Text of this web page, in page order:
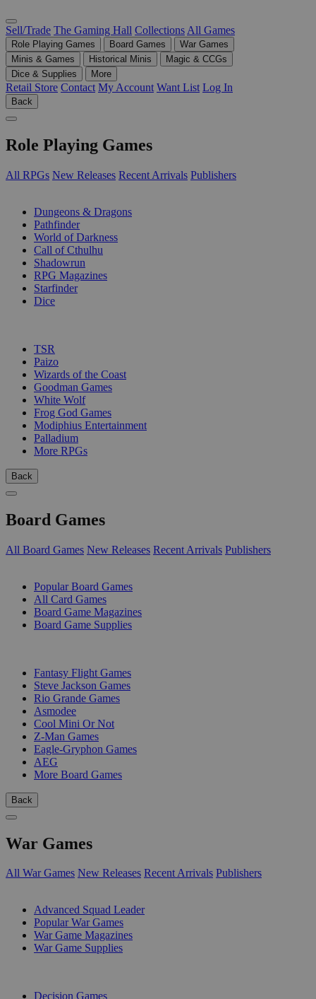
Sell/Trade The Gaming Hall Collections All Games
Role Playing Games Board Games
War Games
Minis & Games
Historical Minis
Magic & CCGs
Dice & Supplies
More
Retail Store Contact My Account Want List Log In
Back
Role Playing Games
All RPGs New Releases Recent Arrivals Publishers
Dungeons & Dragons
Pathfinder
World of Darkness
Call of Cthulhu
Shadowrun
RPG Magazines
Starfinder
Dice
TSR
Paizo
Wizards of the Coast
Goodman Games
White Wolf
Frog God Games
Modiphius Entertainment
Palladium
More RPGs
Back
Board Games
All Board Games New Releases Recent Arrivals Publishers
Popular Board Games
All Card Games
Board Game Magazines
Board Game Supplies
Fantasy Flight Games
Steve Jackson Games
Rio Grande Games
Asmodee
Cool Mini Or Not
Z-Man Games
Eagle-Gryphon Games
AEG
More Board Games
Back
War Games
All War Games New Releases Recent Arrivals Publishers
Advanced Squad Leader
Popular War Games
War Game Magazines
War Game Supplies
Decision Games